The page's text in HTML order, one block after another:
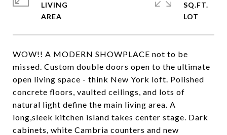
WOW!! A MODERN SHOWPLACE not to be
missed. Custom double doors open to the ultimate
open living space - think New York loft. Polished
concrete floors, vaulted ceilings, and lots of
natural light define the main living area. A
long,sleek kitchen island takes center stage. Dark
cabinets, white Cambria counters and new
LIVING
SQ.FT.